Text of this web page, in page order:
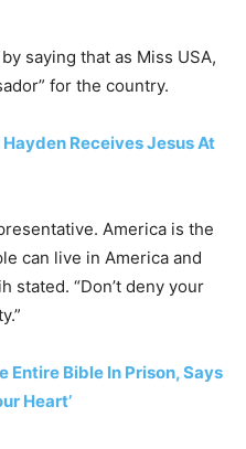
saying that as Miss USA,
for the country.
Receives Jesus At
America is the
can live in America and
stated. “Don’t deny your
Entire Bible In Prison, Says
Heart’